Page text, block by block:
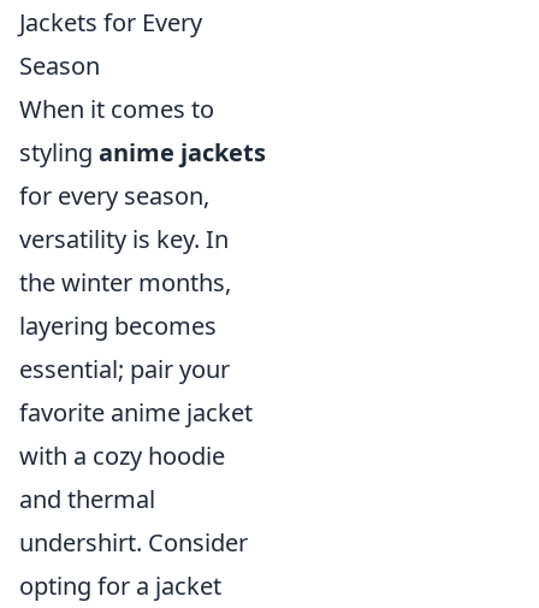
Jackets for Every
Season
When it comes to
styling anime jackets
for every season,
versatility is key. In
the winter months,
layering becomes
essential; pair your
favorite anime jacket
with a cozy hoodie
and thermal
undershirt. Consider
opting for a jacket